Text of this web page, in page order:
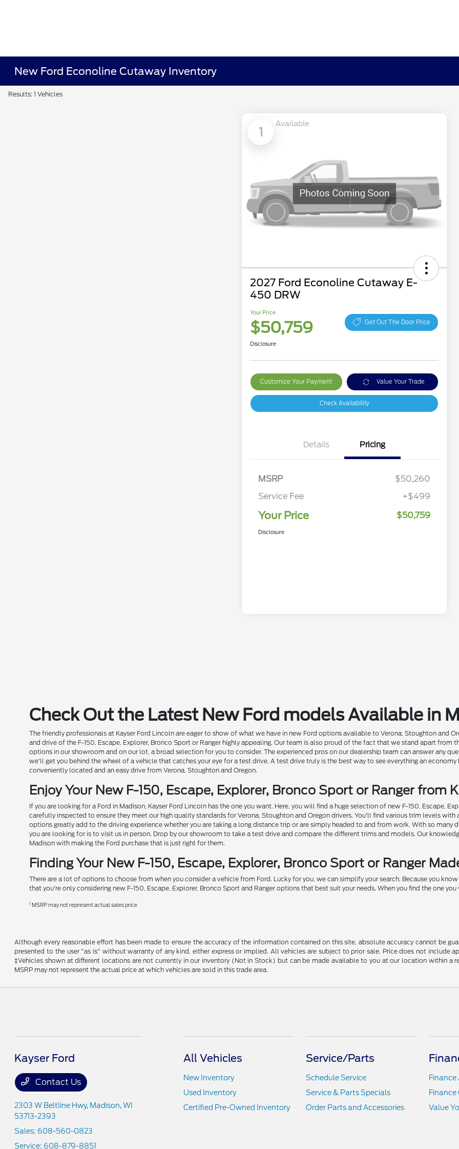
New Ford Econoline Cutaway Inventory
Results: 1 Vehicles
1
Available
2027 Ford Econoline Cutaway E-
450 DRW
Your Price
$50,759 Get Out The Door Price
Disclosure
Customize Your Payment Value Your Trade
Check Availability
Details Pricing
MSRP
$50,260
Service Fee
+$499
Your Price $50,759
Disclosure
Check Out the Latest New Ford models Available in
The friendly professionals at Kayser Ford Lincoln are eager to show of what we have in new Ford options available to Verona, Stoughton and
and drive of the F-150, Escape, Explorer, Bronco Sport or Ranger highly appealing. Our team is also proud of the fact that we stand apart from
options in our showroom and on our lot, a broad selection for you to consider. The experienced pros on our dealership team can answer any
we'll get you behind the wheel of a vehicle that catches your eye for a test drive. A test drive truly is the best way to see everything an economy
conveniently located and an easy drive from Verona, Stoughton and Oregon.
Enjoy Your New F-150, Escape, Explorer, Bronco Sport or Ranger from
If you are looking for a Ford in Madison, Kayser Ford Lincoln has the one you want. Here, you will find a huge selection of new F-150, Escape,
carefully inspected to ensure they meet our high quality standards for Verona, Stoughton and Oregon drivers. You'll find various trim levels
options greatly add to the driving experience whether you are taking a long distance trip or are simply headed to and from work. With so
you are looking for is to visit us in person. Drop by our showroom to take a test drive and compare the different trims and models. Our
Madison with making the Ford purchase that is just right for them.
Finding Your New F-150, Escape, Explorer, Bronco Sport or Ranger
There are a lot of options to choose from when you consider a vehicle from Ford. Lucky for you, we can simplify your search. Because you
that you're only considering new F-150, Escape, Explorer, Bronco Sport and Ranger options that best suit your needs. When you find the one
1 MSRP may not represent actual sales price
Although every reasonable effort has been made to ensure the accuracy of the information contained on this site, absolute accuracy cannot be
presented to the user "as is" without warranty of any kind, either express or implied. All vehicles are subject to prior sale. Price does not include
‡Vehicles shown at different locations are not currently in our inventory (Not in Stock) but can be made available to you at our location within a
MSRP may not represent the actual price at which vehicles are sold in this trade area.
Kayser Ford
Contact Us
2303 W Beltline Hwy, Madison, WI
53713-2393
Sales: 608-560-0823
Service: 608-879-8851
All Vehicles
New Inventory
Used Inventory
Certified Pre-Owned Inventory
Service/Parts
Schedule Service
Service & Parts Specials
Order Parts and Accessories
Finance
Value